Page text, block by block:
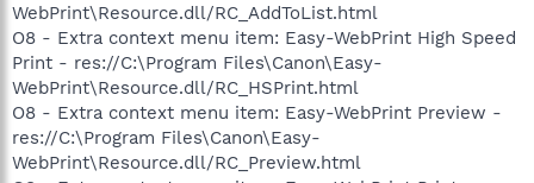
WebPrint\Resource.dll/RC_AddToList.html
O8 - Extra context menu item: Easy-WebPrint High Speed
Print - res://C:\Program Files\Canon\Easy-
WebPrint\Resource.dll/RC_HSPrint.html
O8 - Extra context menu item: Easy-WebPrint Preview -
res://C:\Program Files\Canon\Easy-
WebPrint\Resource.dll/RC_Preview.html